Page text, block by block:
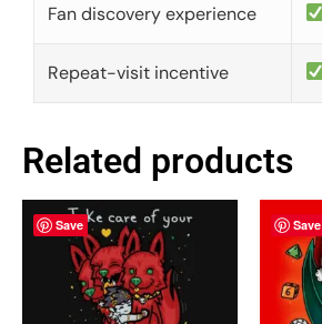
Fan discovery experience
Repeat-visit incentive
Related products
Save Save